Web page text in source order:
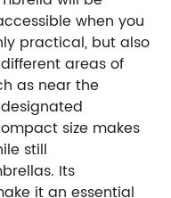
when you
practical, but also
areas of
as near the
size makes
still
Its
it an essential